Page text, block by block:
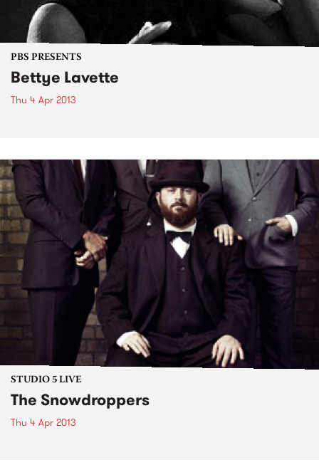
PBS PRESENTS
Bettye Lavette
Thu 4 Apr 2013
STUDIO 5 LIVE
The Snowdroppers
Thu 4 Apr 2013